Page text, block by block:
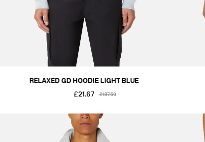
RELAXED GD HOODIE LIGHT BLUE
£21.67
£187.50